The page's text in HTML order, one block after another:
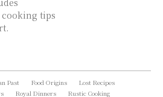
tips
Past Food Origins
Lost Recipes
Royal Dinners Rustic Cooking